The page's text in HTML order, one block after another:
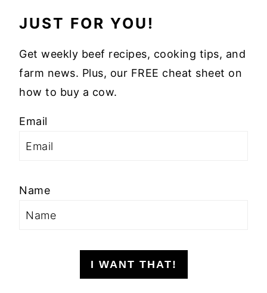
JUST FOR YOU!
Get weekly beef recipes, cooking tips, and
farm news. Plus, our FREE cheat sheet on
how to buy a cow.
Email
Name
I WANT THAT!